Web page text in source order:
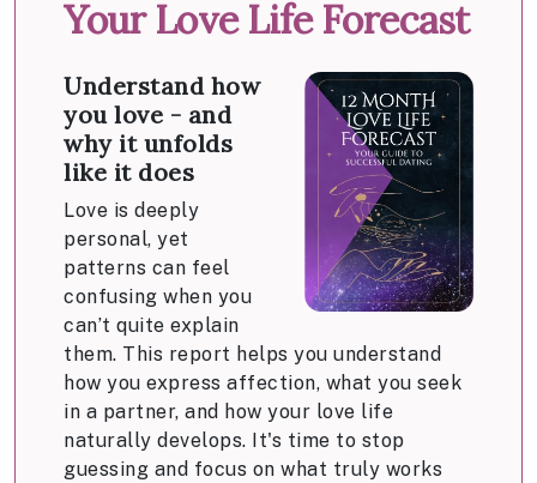
Your Love Life Forecast
Understand how
you love - and
why it unfolds
like it does
Love is deeply
personal, yet
patterns can feel
confusing when you
can’t quite explain
them. This report helps you understand
how you express affection, what you seek
in a partner, and how your love life
naturally develops. It's time to stop
guessing and focus on what truly works